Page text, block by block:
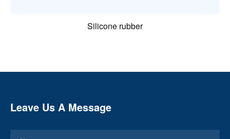
Silicone rubber
Leave Us A Message